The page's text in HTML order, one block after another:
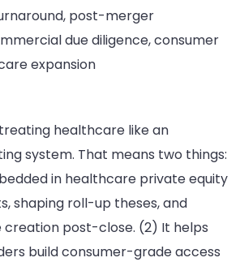
post-merger
due diligence, consumer
expansion
healthcare like an
system. That means two things:
in healthcare private equity
shaping roll-up theses, and
creation post-close. (2) It helps
build consumer-grade access